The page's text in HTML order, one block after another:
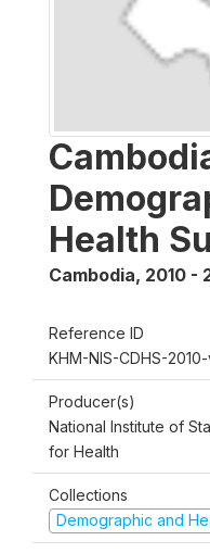
Health
Cambodia, 2010 -
Reference ID
KHM-NIS-CDHS-2010-
Producer(s)
National Institute of
for Health
Collections
Demographic and